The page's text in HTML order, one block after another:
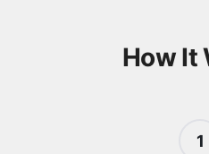
How It
1